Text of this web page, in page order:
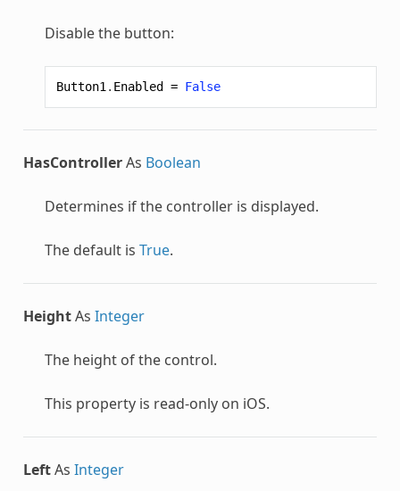
Disable the button:
Button1 . Enabled = False
HasControllerAs Boolean
Determines if the controller is displayed.
The default is True.
HeightAs Integer
The height of the control.
This property is read-only on iOS.
LeftAs Integer